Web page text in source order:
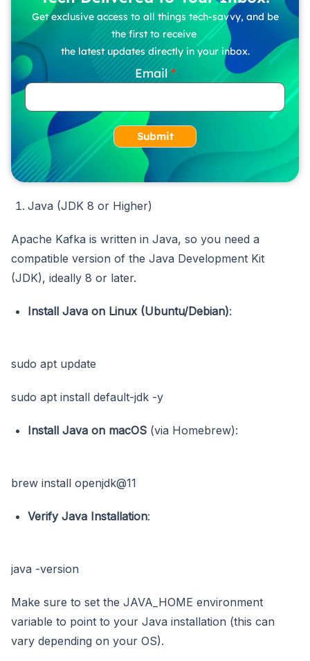
Get exclusive access to all things tech-savvy, and be
the first to receive
the latest updates directly in your inbox.
Email
Submit
Java (JDK 8 or Higher)
Apache Kafka is written in Java, so you need a
compatible version of the Java Development Kit
(JDK), ideally 8 or later.
Install Java on Linux (Ubuntu/Debian):
sudo apt update
sudo apt install default-jdk -y
Install Java on macOS (via Homebrew):
brew install openjdk@11
Verify Java Installation:
java -version
Make sure to set the JAVA_HOME environment
variable to point to your Java installation (this can
vary depending on your OS).